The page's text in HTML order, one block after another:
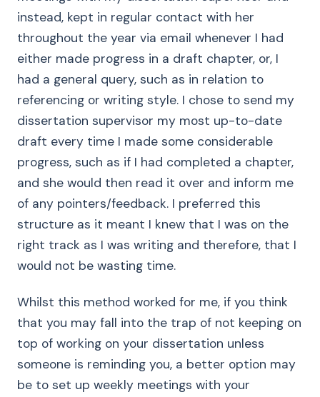
instead, kept in regular contact with her
throughout the year via email whenever I had
either made progress in a draft chapter, or, I
had a general query, such as in relation to
referencing or writing style. I chose to send my
dissertation supervisor my most up-to-date
draft every time I made some considerable
progress, such as if I had completed a chapter,
and she would then read it over and inform me
of any pointers/feedback. I preferred this
structure as it meant I knew that I was on the
right track as I was writing and therefore, that I
would not be wasting time.
Whilst this method worked for me, if you think
that you may fall into the trap of not keeping on
top of working on your dissertation unless
someone is reminding you, a better option may
be to set up weekly meetings with your